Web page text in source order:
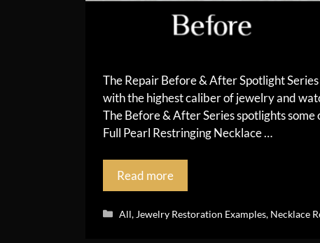
The Repair Before & After Spotlight
with the highest caliber of jewelry and
The Before & After Series spotlights
Full Pearl Restringing Necklace …
Read more
Categories
All, Jewelry Restoration Examples, Necklace